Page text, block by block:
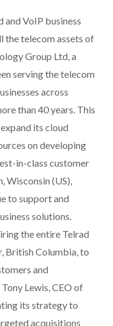
VoIP business
the telecom assets of
Group Ltd, a
serving the telecom
across
than 40 years. This
its cloud
on developing
in-class customer
Wisconsin (US),
to support and
solutions.
the entire Telrad
British Columbia, to
and
Lewis, CEO of
its strategy to
acquisitions